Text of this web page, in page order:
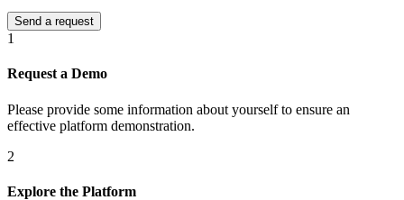
1
Request a Demo
Please provide some information about yourself to ensure an
effective platform demonstration.
2
Explore the Platform